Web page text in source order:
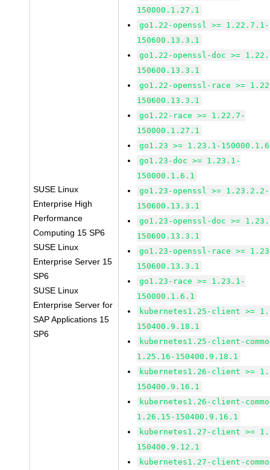
SUSE Linux
Enterprise High
Performance
Computing 15 SP6
SUSE Linux
Enterprise Server 15
SP6
SUSE Linux
Enterprise Server for
SAP Applications 15
SP6
150000.1.27.1
go1.22-openssl >= 1.22.7.1-
150600.13.3.1
go1.22-openssl-doc >=
150600.13.3.1
go1.22-openssl-race >=
150600.13.3.1
go1.22-race >= 1.22.7-
150000.1.27.1
go1.23 >= 1.23.1-
go1.23-doc >= 1.23.1-
150000.1.6.1
go1.23-openssl >= 1.23.2.2-
150600.13.3.1
go1.23-openssl-doc >=
150600.13.3.1
go1.23-openssl-race >=
150600.13.3.1
go1.23-race >= 1.23.1-
150000.1.6.1
kubernetes1.25-client >=
150400.9.18.1
kubernetes1.25-client-
1.25.16-150400.9.18.1
kubernetes1.26-client >=
150400.9.16.1
kubernetes1.26-client-
1.26.15-150400.9.16.1
kubernetes1.27-client >=
150400.9.12.1
kubernetes1.27-client-